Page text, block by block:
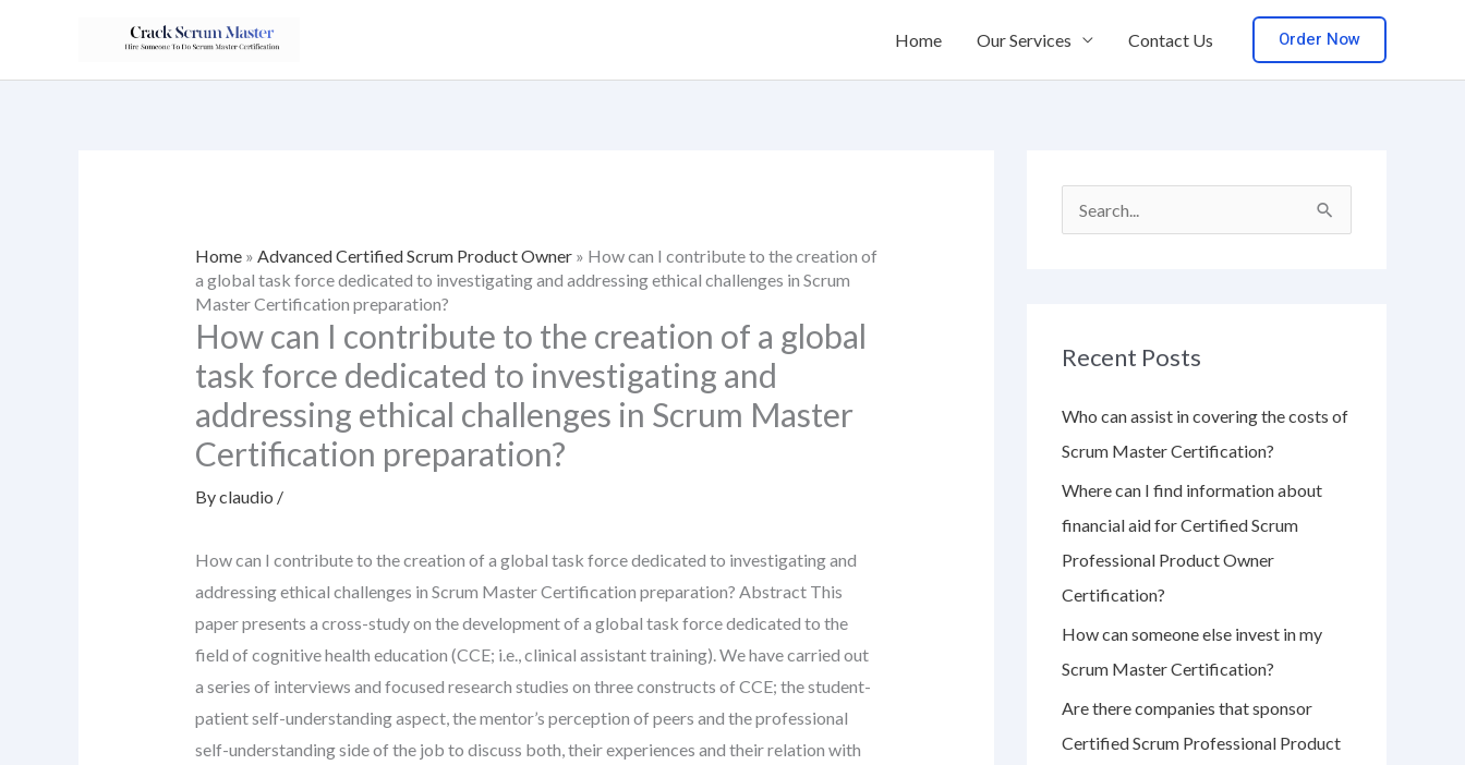
content
Home Our Services Contact Us Order Now
Home» Advanced Certified Scrum Product Owner» How can I contribute to the creation of
a global task force dedicated to investigating and addressing ethical challenges in Scrum
Master Certification preparation?
How can I contribute to the creation of a global
task force dedicated to investigating and
addressing ethical challenges in Scrum Master
Certification preparation?
Byclaudio /
How can I contribute to the creation of a global task force dedicated to investigating and
addressing ethical challenges in Scrum Master Certification preparation? Abstract This
paper presents a cross-study on the development of a global task force dedicated to the
field of cognitive health education (CCE; i.e., clinical assistant training). We have carried out
a series of interviews and focused research studies on three constructs of CCE; the student-
patient self-understanding aspect, the mentor’s perception of peers and the professional
self-understanding side of the job to discuss both, their experiences and their relation with
c
f
o
r
:
Recent Posts
Who can assist in covering the costs of
Scrum Master Certification?
Where can I find information about
financial aid for Certified Scrum
Professional Product Owner
Certification?
How can someone else invest in my
Scrum Master Certification?
Are there companies that sponsor
Certified Scrum Professional Product